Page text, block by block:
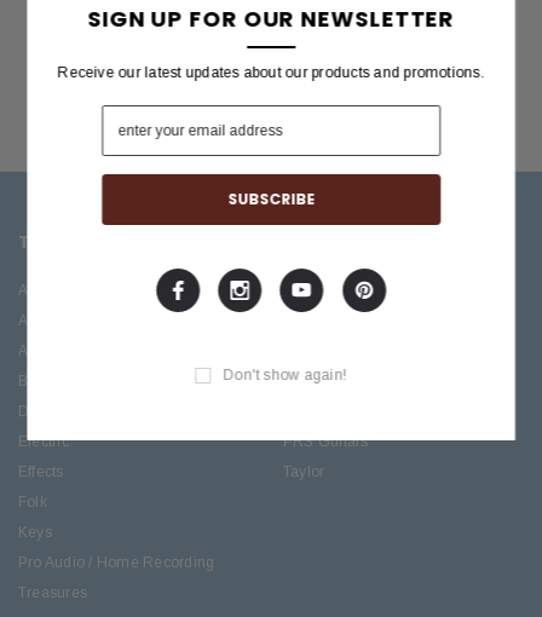
TOP CATEGORIES
Accessories
Acoustic
Amplifiers
Bass
Drums
Electric
Effects
Folk
Keys
Pro Audio / Home Recording
Treasures
ESP/LTD
Ibanez
PRS Guitars
Taylor
SIGN UP FOR OUR NEWSLETTER
Receive our latest updates about our products and promotions.
Don't show again!